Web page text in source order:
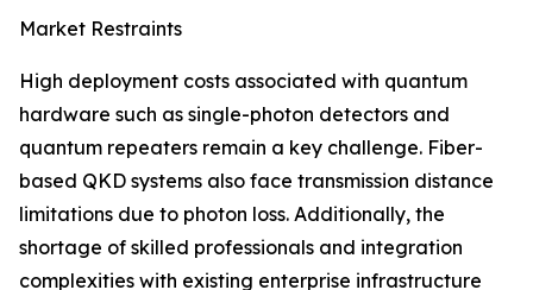
Market Restraints
High deployment costs associated with quantum
hardware such as single-photon detectors and
quantum repeaters remain a key challenge. Fiber-
based QKD systems also face transmission distance
limitations due to photon loss. Additionally, the
shortage of skilled professionals and integration
complexities with existing enterprise infrastructure